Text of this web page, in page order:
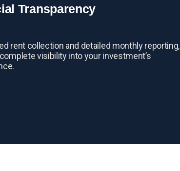
Transparency
rent collection and detailed monthly reporting,
visibility into your investment’s